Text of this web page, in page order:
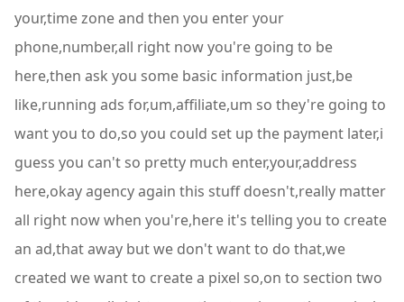
your,time zone and then you enter your
phone,number,all right now you're going to be
here,then ask you some basic information just,be
like,running ads for,um,affiliate,um so they're going to
want you to do,so you could set up the payment later,i
guess you can't so pretty much enter,your,address
here,okay agency again this stuff doesn't,really matter
all right now when you're,here it's telling you to create
an ad,that away but we don't want to do that,we
created we want to create a pixel so,on to section two